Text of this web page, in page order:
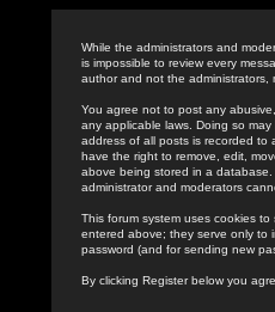
While the administrators and
is impossible to review every
author and not the administrators,
You agree not to post any
any applicable laws. Doing so
address of all posts is recorded to
have the right to remove, edit,
above being stored in a
administrator and moderators
This forum system uses cookies
entered above; they serve only to
password (and for sending new
By clicking Register below you